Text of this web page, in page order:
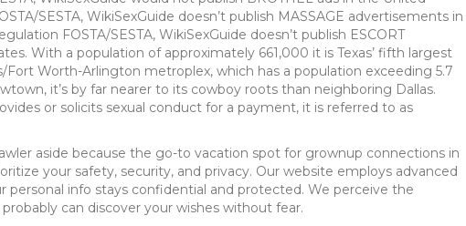
SESTA, WikiSexGuide doesn’t publish MASSAGE advertisements in
FOSTA/SESTA, WikiSexGuide doesn’t publish ESCORT
With a population of approximately 661,000 it is Texas’ fifth largest
Worth-Arlington metroplex, which has a population exceeding 5.7
it’s by far nearer to its cowboy roots than neighboring Dallas.
or solicits sexual conduct for a payment, it is referred to as
aside because the go-to vacation spot for grownup connections in
your safety, security, and privacy. Our website employs advanced
personal info stays confidential and protected. We perceive the
can discover your wishes without fear.